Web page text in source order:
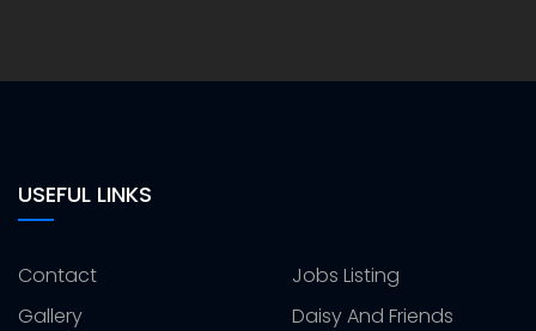
USEFUL LINKS
Contact
Jobs Listing
Gallery
Daisy And Friends